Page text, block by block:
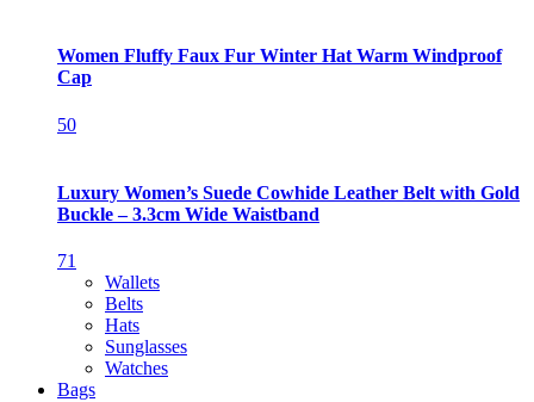
Women Fluffy Faux Fur Winter Hat Warm Windproof
Cap
50
Luxury Women’s Suede Cowhide Leather Belt with Gold
Buckle – 3.3cm Wide Waistband
71
Wallets
Belts
Hats
Sunglasses
Watches
Bags